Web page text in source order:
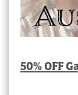
50% OFF